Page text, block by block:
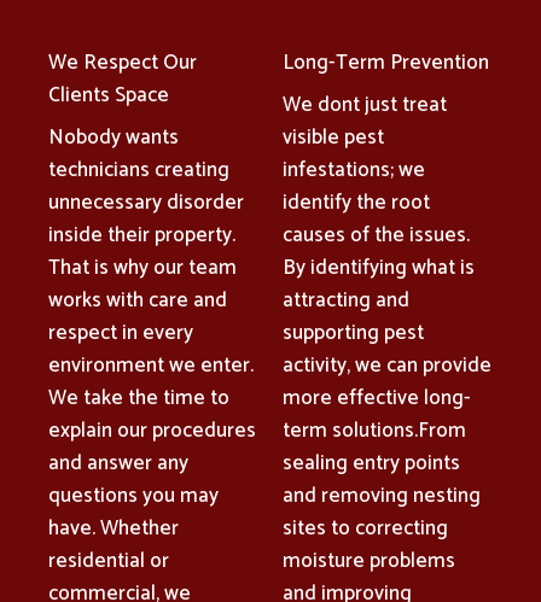
We Respect Our
Clients Space
Nobody wants
technicians creating
unnecessary disorder
inside their property.
That is why our team
works with care and
respect in every
environment we enter.
We take the time to
explain our procedures
and answer any
questions you may
have. Whether
residential or
commercial, we
Long-Term Prevention
We dont just treat
visible pest
infestations; we
identify the root
causes of the issues.
By identifying what is
attracting and
supporting pest
activity, we can provide
more effective long-
term solutions.From
sealing entry points
and removing nesting
sites to correcting
moisture problems
and improving